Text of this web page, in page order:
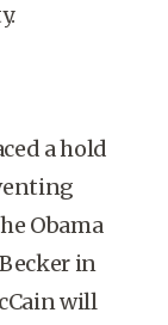
a hold
Obama
in
will